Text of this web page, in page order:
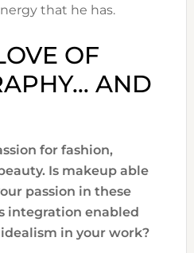
that he has.
OF
AND
for fashion,
Is makeup able
passion in these
integration enabled
in your work?